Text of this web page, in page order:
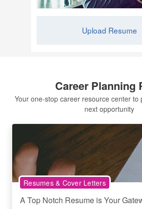
Upload Resume
Career Planning
Your one-stop career resource center
next opportunity
Resumes & Cover Letters
A Top Notch Resume is Your